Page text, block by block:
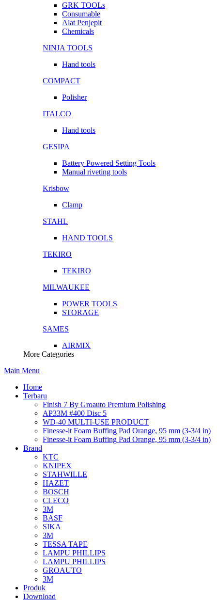
GRK TOOLs
Consumable
Alat Penjepit
Chemicals
NINJA TOOLS
Hand tools
COMPACT
Polisher
ITALCO
Hand tools
GESIPA
Battery Powered Setting Tools
Manual riveting tools
Krisbow
Clamp
STAHL
HAND TOOLS
TEKIRO
TEKIRO
MILWAUKEE
POWER TOOLS
STORAGE
SAMES
AIRMIX
More Categories
Main Menu
Home
Terbaru
Finish 7 By Groauto Premium Polishing
AP33M #400 Disc 5
WD-40 MULTI-USE PRODUCT
Finesse-it Foam Buffing Pad Orange, 95 mm (3-3/4 in)
Finesse-it Foam Buffing Pad Orange, 95 mm (3-3/4 in)
Brand
KTC
KNIPEX
STAHWILLE
HAZET
BOSCH
CLECO
3M
BASF
SIKA
3M
TESSA TAPE
LAMPU PHILLIPS
LAMPU PHILLIPS
GROAUTO
3M
Produk
Download